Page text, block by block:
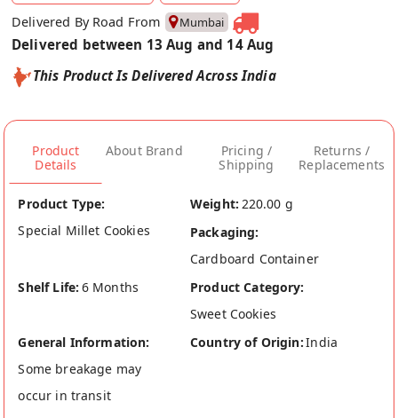
Delivered By Road From Mumbai
Delivered between 13 Aug and 14 Aug
This Product Is Delivered Across India
Product
Details
About Brand
Pricing /
Shipping
Returns /
Replacements
Product Type:
Special Millet Cookies
Weight: 220.00 g
Packaging:
Cardboard Container
Shelf Life: 6 Months
Product Category:
Sweet Cookies
General Information:
Some breakage may
occur in transit
Country of Origin:India